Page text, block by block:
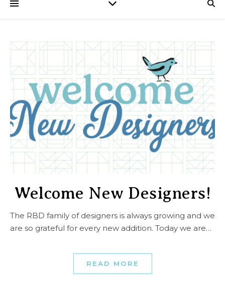
Welcome New Designers!
The RBD family of designers is always growing and we
are so grateful for every new addition. Today we are…
READ MORE